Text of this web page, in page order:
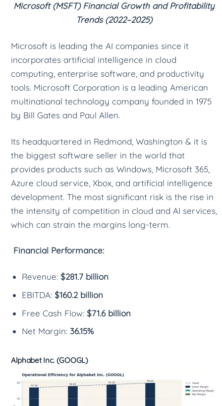
Microsoft (MSFT) Financial Growth and Profitability
Trends (2022–2025)
Microsoft is leading the AI companies since it
incorporates artificial intelligence in cloud
computing, enterprise software, and productivity
tools. Microsoft Corporation is a leading American
multinational technology company founded in 1975
by Bill Gates and Paul Allen.
Its headquartered in Redmond, Washington & it is
the biggest software seller in the world that
provides products such as Windows, Microsoft 365,
Azure cloud service, Xbox, and artificial intelligence
development. The most significant risk is the rise in
the intensity of competition in cloud and AI services,
which can strain the margins long-term.
Financial Performance:
Revenue: $281.7 billion
EBITDA: $160.2 billion
Free Cash Flow: $71.6 billion
Net Margin: 36.15%
Alphabet Inc. (GOOGL)